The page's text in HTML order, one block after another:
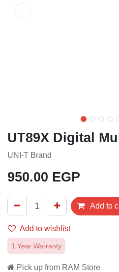
UT89X Digital
UNI-T Brand
950.00 EGP
Add to
Add to wishlist
1 Year Warranty
Pick up from RAM Store